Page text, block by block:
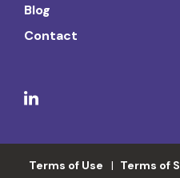
Blog
Contact
Terms of Use Terms of